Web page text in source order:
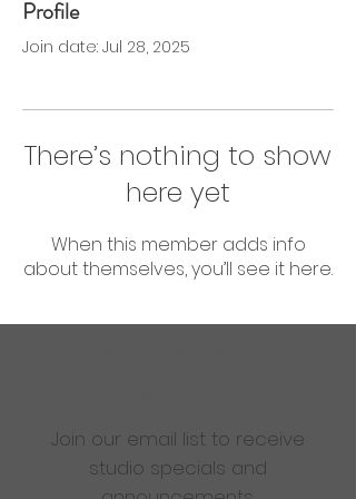
0 Followers
Profile
Join date: Jul 28, 2025
There’s nothing to show
here yet
When this member adds info
about themselves, you’ll see it here.
Join our email list to receive
studio specials and